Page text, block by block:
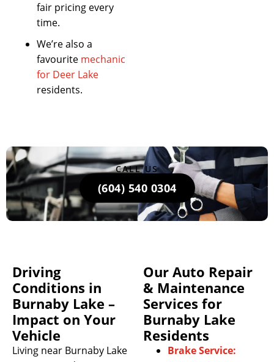
fair pricing every
time.
We’re also a
favourite mechanic
for Deer Lake
residents.
CALL US
(604) 540 0304
Driving
Conditions in
Burnaby Lake –
Impact on Your
Vehicle
Living near Burnaby Lake
Our Auto Repair
& Maintenance
Services for
Burnaby Lake
Residents
Brake Service: